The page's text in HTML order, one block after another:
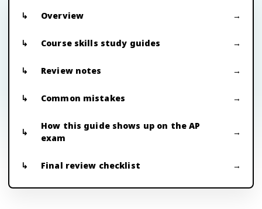
Overview
Course skills study guides
Review notes
Common mistakes
How this guide shows up on the AP
exam
Final review checklist